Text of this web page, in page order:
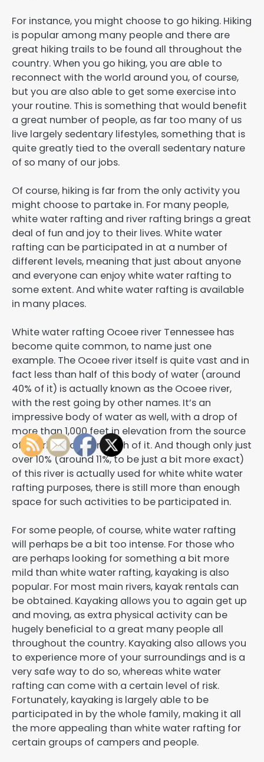
For instance, you might choose to go hiking. Hiking
is popular among many people and there are
great hiking trails to be found all throughout the
country. When you go hiking, you are able to
reconnect with the world around you, of course,
but you are also able to get some exercise into
your routine. This is something that would benefit
a great number of people, as far too many of us
live largely sedentary lifestyles, something that is
quite greatly tied to the overall sedentary nature
of so many of our jobs.
Of course, hiking is far from the only activity you
might choose to partake in. For many people,
white water rafting and river rafting brings a great
deal of fun and joy to their lives. White water
rafting can be participated in at a number of
different levels, meaning that just about anyone
and everyone can enjoy white water rafting to
some extent. And white water rafting is available
in many places.
White water rafting Ocoee river Tennessee has
become quite common, to name just one
example. The Ocoee river itself is quite vast and in
fact less than half of this body of water (around
40% of it) is actually known as the Ocoee river,
with the rest going by other names. It’s an
impressive body of water as well, with a drop of
more than 1,000 feet in elevation from the source
of the river to the mouth of it. And though only just
over 10% (around 11%, to be just a bit more exact)
of this river is actually used for white white water
rafting purposes, there is still more than enough
space for such activities to be participated in.
For some people, of course, white water rafting
will perhaps be a bit too intense. For those who
are perhaps looking for something a bit more
mild than white water rafting, kayaking is also
popular. For most main rivers, kayak rentals can
be obtained. Kayaking allows you to again get up
and moving, as extra physical activity can be
hugely beneficial to a great many people all
throughout the country. Kayaking also allows you
to experience more of your surroundings and is a
very safe way to do so, whereas white water
rafting can come with a certain level of risk.
Fortunately, kayaking is largely able to be
participated in by the whole family, making it all
the more appealing than white water rafting for
certain groups of campers and people.